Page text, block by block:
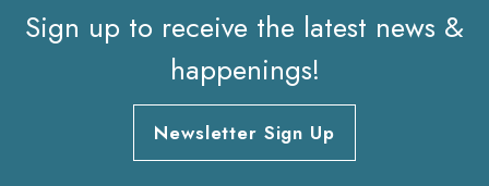
Sign up to receive the latest news &
happenings!
Newsletter Sign Up